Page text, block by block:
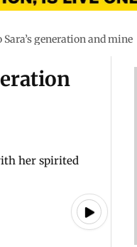
generation and mine
her spirited